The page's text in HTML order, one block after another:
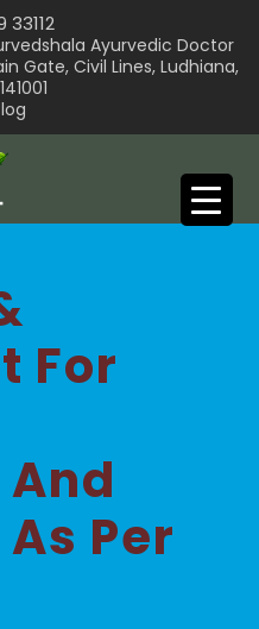
Ayurvedic Doctor
Gate, Civil Lines, Ludhiana,
For
Per